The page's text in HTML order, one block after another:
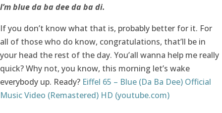
I’m blue da ba dee da ba di.
If you don’t know what that is, probably better for it. For
all of those who do know, congratulations, that’ll be in
your head the rest of the day. You’all wanna help me really
quick? Why not, you know, this morning let’s wake
everybody up. Ready? Eiffel 65 – Blue (Da Ba Dee) Official
Music Video (Remastered) HD (youtube.com)